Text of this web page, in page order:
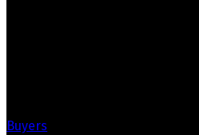
Buyers